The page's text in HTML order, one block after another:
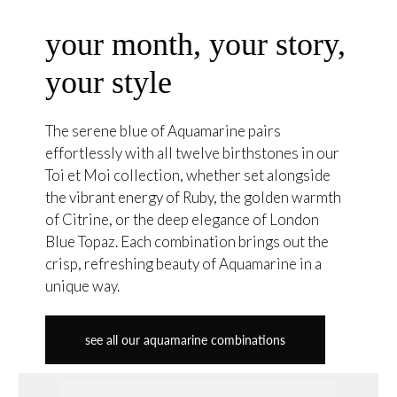
your month, your story,
your style
The serene blue of Aquamarine pairs
effortlessly with all twelve birthstones in our
Toi et Moi collection, whether set alongside
the vibrant energy of Ruby, the golden warmth
of Citrine, or the deep elegance of London
Blue Topaz. Each combination brings out the
crisp, refreshing beauty of Aquamarine in a
unique way.
see all our aquamarine combinations